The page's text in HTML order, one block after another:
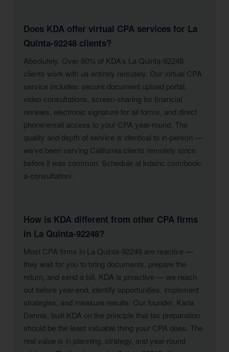
Does KDA offer virtual CPA services for La
Quinta-92248 clients?
Absolutely. Over 80% of KDA’s La Quinta-92248
clients work with us entirely remotely. Our virtual CPA
service includes: secure document upload portal,
video consultations, screen-sharing for financial
reviews, electronic signature for all forms, and direct
phone/email access to your CPA year-round. The
quality and depth of service is identical to in-person —
we’ve been serving California clients remotely since
before it was common. Schedule at kdainc.com/book-
a-consultation/.
How is KDA different from other CPA firms
in La Quinta-92248?
Most CPA firms in La Quinta-92248 are reactive —
they wait for you to bring documents, prepare the
return, and send a bill. KDA is proactive — we reach
out before year-end, identify opportunities, implement
strategies, and measure results. Our founder, Karla
Dennis, built KDA on the principle that tax preparation
should be the least valuable thing your CPA does. The
real value is in planning, strategy, and year-round